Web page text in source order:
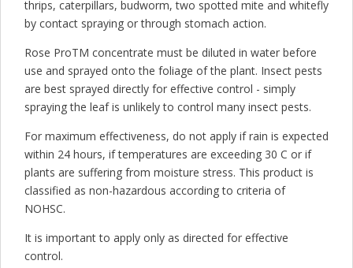
thrips, caterpillars, budworm, two spotted mite and whitefly
by contact spraying or through stomach action.
Rose ProTM concentrate must be diluted in water before
use and sprayed onto the foliage of the plant. Insect pests
are best sprayed directly for effective control - simply
spraying the leaf is unlikely to control many insect pests.
For maximum effectiveness, do not apply if rain is expected
within 24 hours, if temperatures are exceeding 30 C or if
plants are suffering from moisture stress. This product is
classified as non-hazardous according to criteria of
NOHSC.
It is important to apply only as directed for effective
control.